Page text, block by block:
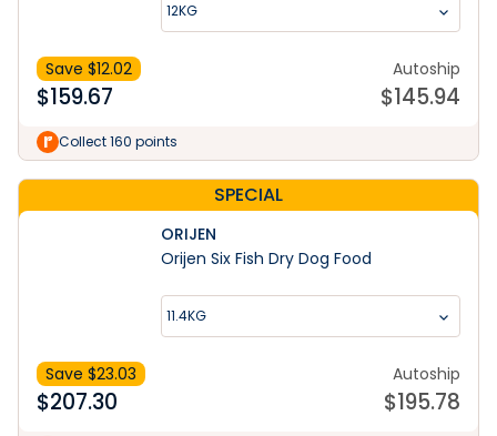
12KG
Save $12.02
$159.67
Autoship
$145.94
Collect 160 points
SPECIAL
ORIJEN
Orijen Six Fish Dry Dog Food
11.4KG
Save $23.03
$207.30
Autoship
$195.78